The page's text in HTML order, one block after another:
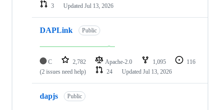
3
Updated Jul 13, 2026
DAPLink Public
C 2,782 Apache-2.0 1,095
116
(2 issues need help)
24 Updated Jul 13, 2026
dapjs Public